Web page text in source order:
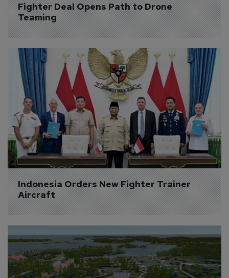
Fighter Deal Opens Path to Drone
Teaming
Indonesia Orders New Fighter Trainer
Aircraft